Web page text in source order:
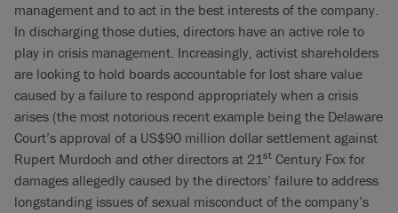
management and to act in the best interests of the company.
In discharging those duties, directors have an active role to
play in crisis management. Increasingly, activist shareholders
are looking to hold boards accountable for lost share value
caused by a failure to respond appropriately when a crisis
arises (the most notorious recent example being the Delaware
Court’s approval of a US$90 million dollar settlement against
Rupert Murdoch and other directors at 21st Century Fox for
damages allegedly caused by the directors’ failure to address
longstanding issues of sexual misconduct of the company’s